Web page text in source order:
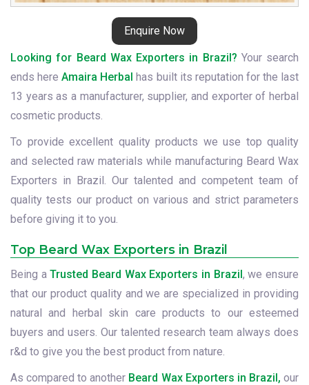
Enquire Now
Looking for Beard Wax Exporters in Brazil? Your search
ends hereAmaira Herbal has built its reputation for the last
13 years as a manufacturer, supplier, and exporter of herbal
cosmetic products.
To provide excellent quality products we use top quality
and selected raw materials while manufacturing Beard Wax
Exporters in Brazil. Our talented and competent team of
quality tests our product on various and strict parameters
before giving it to you.
Top Beard Wax Exporters in Brazil
Being aTrusted Beard Wax Exporters in Brazil, we ensure
that our product quality and we are specialized in providing
natural and herbal skin care products to our esteemed
buyers and users. Our talented research team always does
r&d to give you the best product from nature.
As compared to another Beard Wax Exporters in Brazil, our